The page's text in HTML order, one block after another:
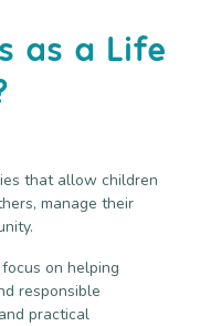
as a Life
that allow children
manage their
on helping
responsible
practical